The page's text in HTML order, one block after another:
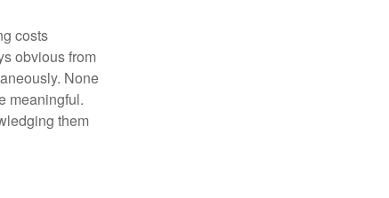
costs
obvious from
None
meaningful.
them